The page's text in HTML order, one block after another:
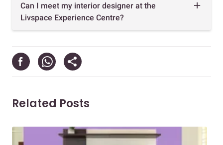
Can I meet my interior designer at the
Livspace Experience Centre?
Related Posts